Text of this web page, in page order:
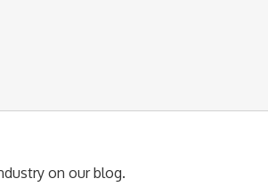
on our blog.